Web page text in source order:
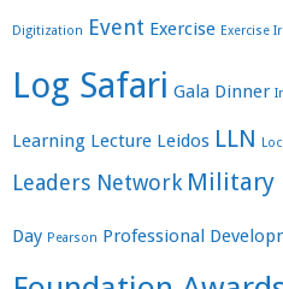
Digitization Event Exercise Exercise
Log Safari Gala Dinner
Learning Lecture Leidos LLN
Leaders Network Military
Day Pearson Professional